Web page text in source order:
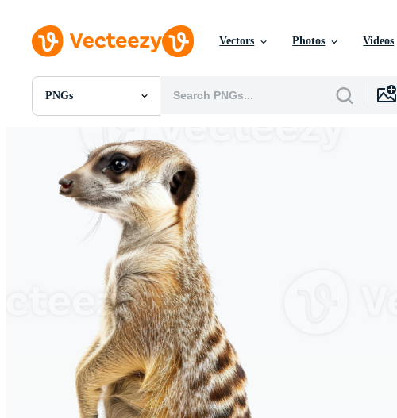
Vectors Photos Videos
PNGs
All Images
PNGs
PSDs
SVGs
Templates
Vectors
Videos
Motion Graphics
Editorial Images
Editorial Events